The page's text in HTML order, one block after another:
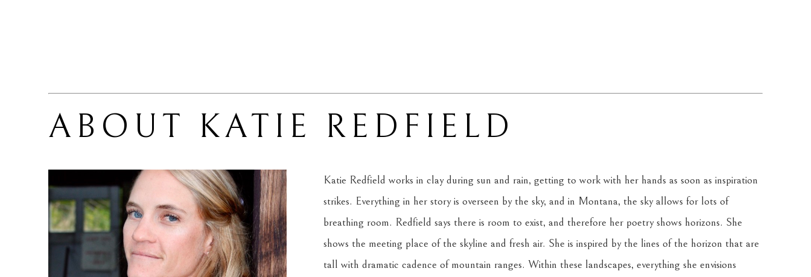
ABOUT KATIE REDFIELD
Katie Redfield works in clay during sun and rain, getting to work with her hands as soon as inspiration
strikes. Everything in her story is overseen by the sky, and in Montana, the sky allows for lots of
breathing room. Redfield says there is room to exist, and therefore her poetry shows horizons. She
shows the meeting place of the skyline and fresh air. She is inspired by the lines of the horizon that are
tall with dramatic cadence of mountain ranges. Within these landscapes, everything she envisions